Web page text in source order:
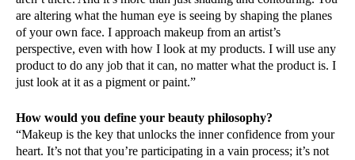
are altering what the human eye is seeing by shaping the planes
of your own face. I approach makeup from an artist’s
perspective, even with how I look at my products. I will use any
product to do any job that it can, no matter what the product is. I
just look at it as a pigment or paint.”
How would you define your beauty philosophy?
“Makeup is the key that unlocks the inner confidence from your
heart. It’s not that you’re participating in a vain process; it’s not